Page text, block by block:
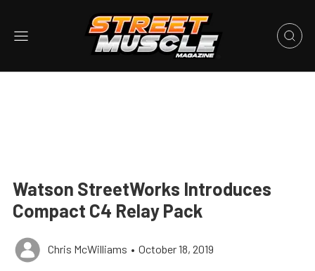
Watson StreetWorks Introduces
Compact C4 Relay Pack
Chris McWilliams • October 18, 2019